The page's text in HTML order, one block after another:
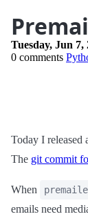
Tuesday, Jun 7,
0 comments
Today I released
The git commit
When
emails need